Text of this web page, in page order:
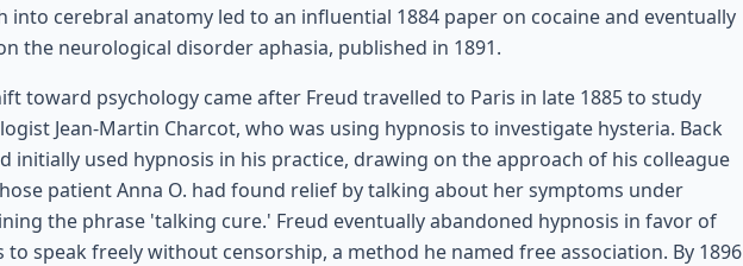
into cerebral anatomy led to an influential 1884 paper on cocaine and eventually
the neurological disorder aphasia, published in 1891.
toward psychology came after Freud travelled to Paris in late 1885 to study
Jean-Martin Charcot, who was using hypnosis to investigate hysteria. Back
initially used hypnosis in his practice, drawing on the approach of his colleague
patient Anna O. had found relief by talking about her symptoms under
the phrase 'talking cure.' Freud eventually abandoned hypnosis in favor of
to speak freely without censorship, a method he named free association. By 1896